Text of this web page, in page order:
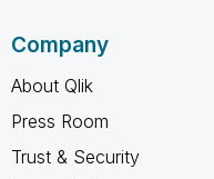
Company
About Qlik
Press Room
Trust & Security